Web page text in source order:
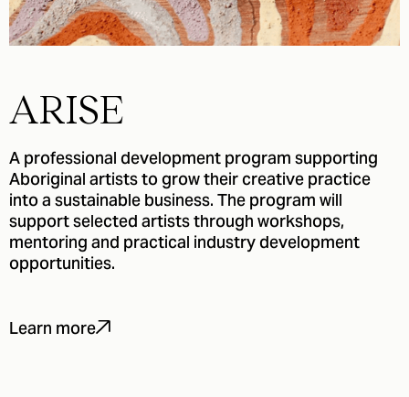
ARISE
A professional development program supporting
Aboriginal artists to grow their creative practice
into a sustainable business. The program will
support selected artists through workshops,
mentoring and practical industry development
opportunities.
Learn more